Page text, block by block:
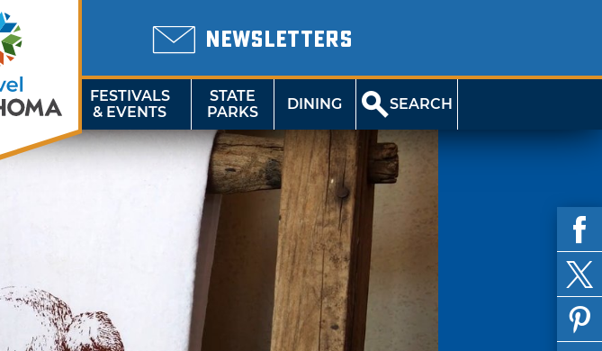
NEWSLETTERS
FESTIVALS
& EVENTS
STATE
PARKS
DINING SEARCH